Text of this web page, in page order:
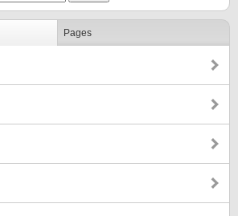
Pages